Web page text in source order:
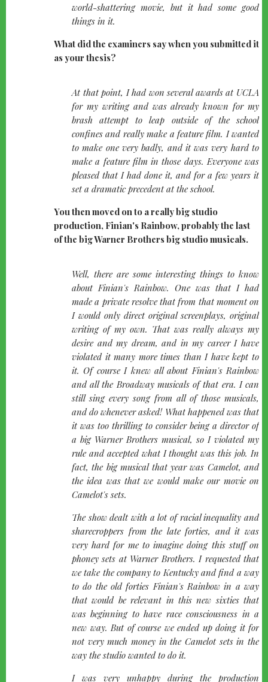
world-shattering movie, but it had some good
things in it.
What did the examiners say when you submitted it
as your thesis?
quote-
left
At that point, I had won several awards at UCLA
for my writing and was already known for my
brash attempt to leap outside of the school
confines and really make a feature film. I wanted
to make one very badly, and it was very hard to
make a feature film in those days. Everyone was
pleased that I had done it, and for a few years it
set a dramatic precedent at the school.
You then moved on to a really big studio
production, Finian's Rainbow, probably the last
of the big Warner Brothers big studio musicals.
quote-
left
Well, there are some interesting things to know
about Finian's Rainbow. One was that I had
made a private resolve that from that moment on
I would only direct original screenplays, original
writing of my own. That was really always my
desire and my dream, and in my career I have
violated it many more times than I have kept to
it. Of course I knew all about Finian's Rainbow
and all the Broadway musicals of that era. I can
still sing every song from all of those musicals,
and do whenever asked! What happened was that
it was too thrilling to consider being a director of
a big Warner Brothers musical, so I violated my
rule and accepted what I thought was this job. In
fact, the big musical that year was Camelot, and
the idea was that we would make our movie on
Camelot's sets.
The show dealt with a lot of racial inequality and
sharecroppers from the late forties, and it was
very hard for me to imagine doing this stuff on
phoney sets at Warner Brothers. I requested that
we take the company to Kentucky and find a way
to do the old forties Finian's Rainbow in a way
that would be relevant in this new sixties that
was beginning to have race consciousness in a
new way. But of course we ended up doing it for
not very much money in the Camelot sets in the
way the studio wanted to do it.
I was very unhappy during the production